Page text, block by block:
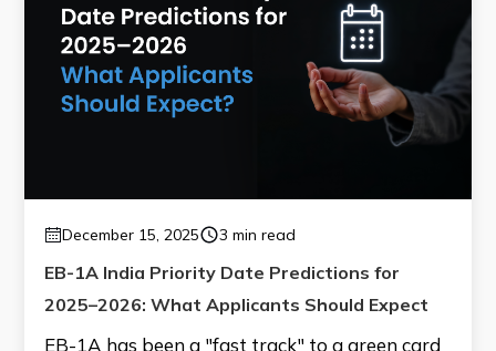
December 15, 2025 3 min read
EB-1A India Priority Date Predictions for
2025–2026: What Applicants Should Expect
EB-1A has been a "fast track" to a green card